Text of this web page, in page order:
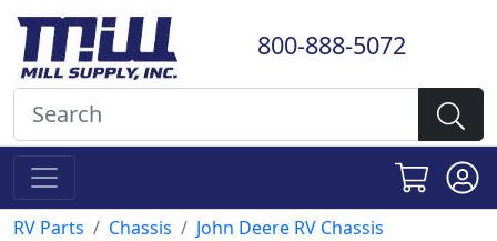
800-888-5072
RV Parts Chassis
John Deere RV Chassis